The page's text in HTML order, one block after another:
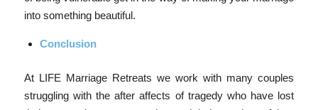
into something beautiful.
Conclusion
At LIFE Marriage Retreats we work with many couples
struggling with the after affects of tragedy who have lost